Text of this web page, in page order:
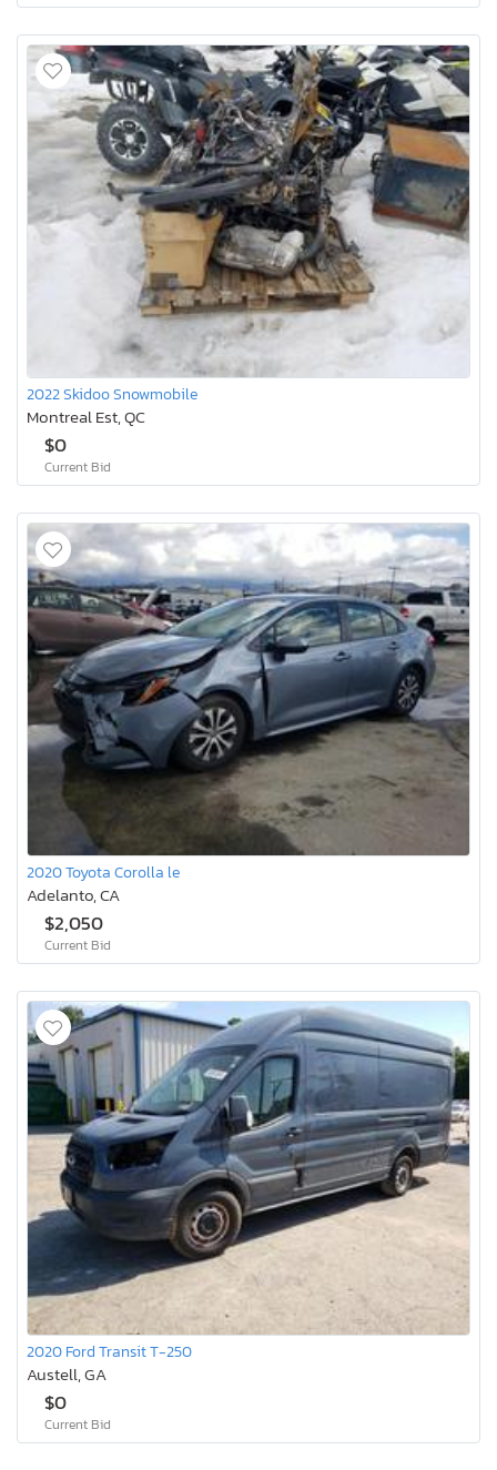
2022 Skidoo Snowmobile
Montreal Est, QC
$0
Current Bid
2020 Toyota Corolla le
Adelanto, CA
$2,050
Current Bid
2020 Ford Transit T-250
Austell, GA
$0
Current Bid